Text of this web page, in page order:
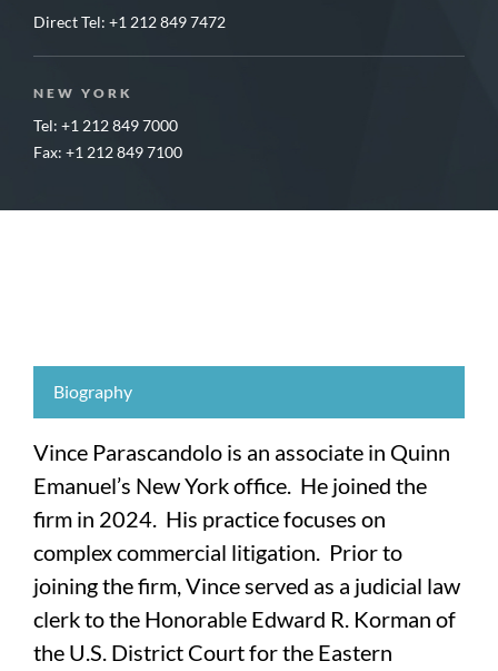
Direct Tel: +1 212 849 7472
NEW YORK
Tel: +1 212 849 7000
Fax: +1 212 849 7100
Biography
Vince Parascandolo is an associate in Quinn
Emanuel’s New York office. He joined the
firm in 2024. His practice focuses on
complex commercial litigation. Prior to
joining the firm, Vince served as a judicial law
clerk to the Honorable Edward R. Korman of
the U.S. District Court for the Eastern